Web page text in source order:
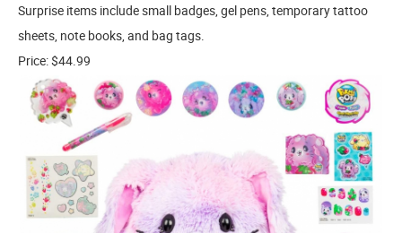
Surprise items include small badges, gel pens, temporary tattoo
sheets, note books, and bag tags.
Price: $44.99